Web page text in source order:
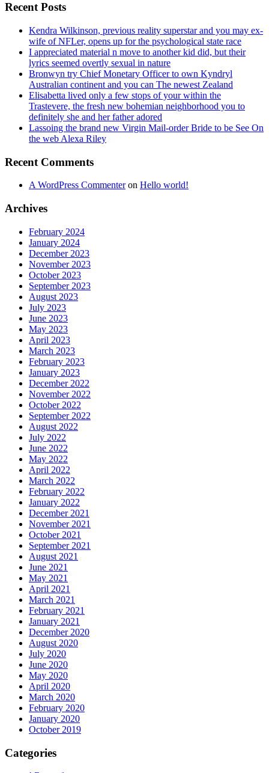
Recent Posts
Kendra Wilkinson, previous reality superstar and you may ex-
wife of NFLer, opens up for the psychological state race
I appreciated material n move to another kid did, but their
lyrics seemed overtly sexual in nature
Bronwyn try Chief Monetary Officer to own Kyndryl
Australian continent and you can The newest Zealand
Elisabetta lived only a few stops of your within the
Trastevere, the fresh new bohemian neighborhood you to
definitely she and her father adored
Lassoing the brand new Virgin Mail-order Bride to be See On
the web Alexa Riley
Recent Comments
A WordPress Commenteron Hello world!
Archives
February 2024
January 2024
December 2023
November 2023
October 2023
September 2023
August 2023
July 2023
June 2023
May 2023
April 2023
March 2023
February 2023
January 2023
December 2022
November 2022
October 2022
September 2022
August 2022
July 2022
June 2022
May 2022
April 2022
March 2022
February 2022
January 2022
December 2021
November 2021
October 2021
September 2021
August 2021
June 2021
May 2021
April 2021
March 2021
February 2021
January 2021
December 2020
August 2020
July 2020
June 2020
May 2020
April 2020
March 2020
February 2020
January 2020
October 2019
Categories